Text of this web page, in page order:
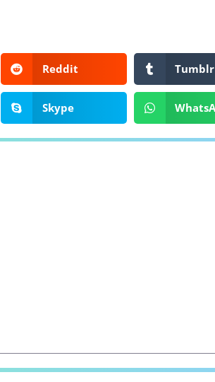
Reddit Tumblr
Skype